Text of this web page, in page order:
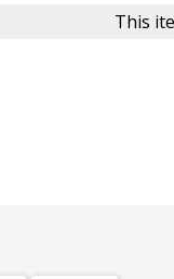
This